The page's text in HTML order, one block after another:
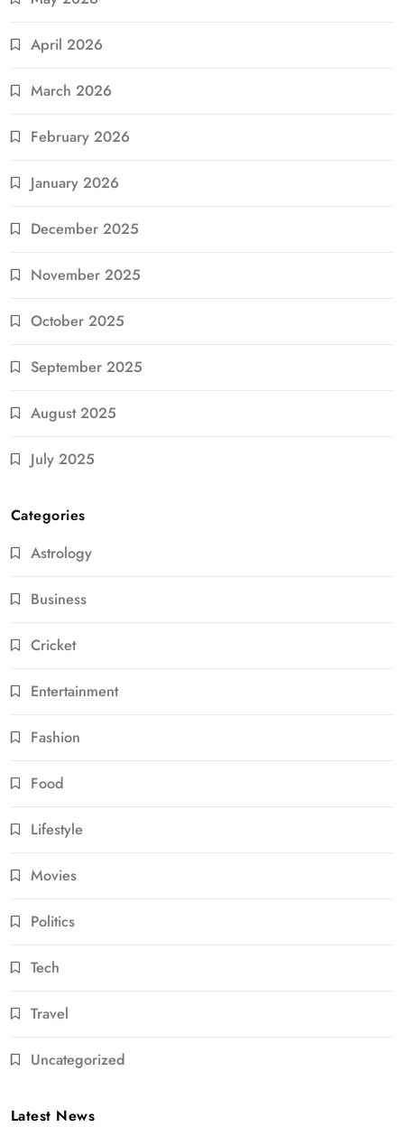
April 2026
March 2026
February 2026
January 2026
December 2025
November 2025
October 2025
September 2025
August 2025
July 2025
Categories
Astrology
Business
Cricket
Entertainment
Fashion
Food
Lifestyle
Movies
Politics
Tech
Travel
Uncategorized
Latest News